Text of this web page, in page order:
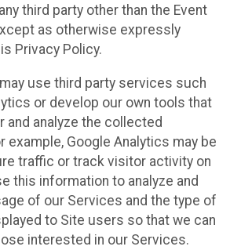
third party other than the Event
as otherwise expressly
Privacy Policy.
use third party services such
or develop our own tools that
and analyze the collected
example, Google Analytics may be
traffic or track visitor activity on
this information to analyze and
of our Services and the type of
to Site users so that we can
interested in our Services.